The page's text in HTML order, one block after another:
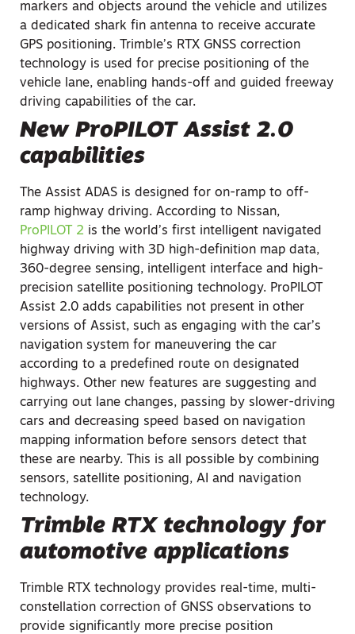
markers and objects around the vehicle and utilizes
a dedicated shark fin antenna to receive accurate
GPS positioning. Trimble’s RTX GNSS correction
technology is used for precise positioning of the
vehicle lane, enabling hands-off and guided freeway
driving capabilities of the car.
New ProPILOT Assist 2.0
capabilities
The Assist ADAS is designed for on-ramp to off-
ramp highway driving. According to Nissan,
ProPILOT 2 is the world’s first intelligent navigated
highway driving with 3D high-definition map data,
360-degree sensing, intelligent interface and high-
precision satellite positioning technology. ProPILOT
Assist 2.0 adds capabilities not present in other
versions of Assist, such as engaging with the car’s
navigation system for maneuvering the car
according to a predefined route on designated
highways. Other new features are suggesting and
carrying out lane changes, passing by slower-driving
cars and decreasing speed based on navigation
mapping information before sensors detect that
these are nearby. This is all possible by combining
sensors, satellite positioning, AI and navigation
technology.
Trimble RTX technology for
automotive applications
Trimble RTX technology provides real-time, multi-
constellation correction of GNSS observations to
provide significantly more precise position